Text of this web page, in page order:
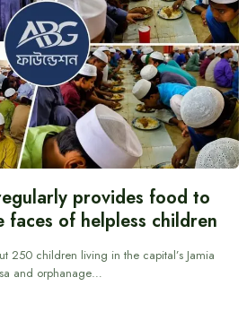
provides food to
faces of helpless children
250 children living in the capital’s Jamia
and orphanage…